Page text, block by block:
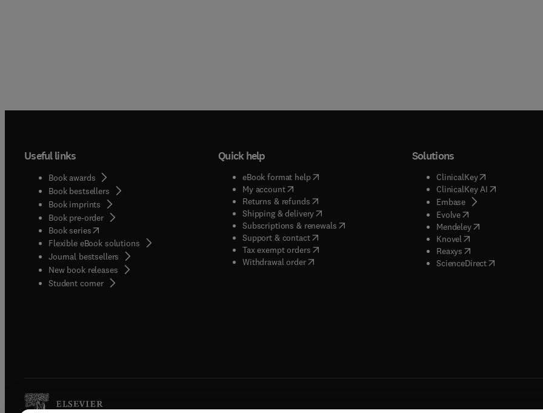
Useful links
Book awards
Book bestsellers
Book imprints
Book pre-order
Book series(opens in new tab/window
Flexible eBook solutions
Journal bestsellers
New book releases
Student corner( opens in new tab/window
Quick help
eBook format help( opens in new tab/window
My account( opens in new tab/window
Returns & refunds( opens in new tab/window
Shipping & delivery(opens in new tab/window
Subscriptions & renewals( opens in new tab/window
)
Support & contact( opens in new tab/window
Tax exempt orders( opens in new tab/window
Withdrawal order
Solutions
ClinicalKey(opens in new
ClinicalKey AI( opens in new
Embase( opens in new tab/
Evolve( opens in new tab/
Mendeley( opens in new tab/
Knovel opens in new tab/
Reaxys opens in new tab/
ScienceDirect( opens in new